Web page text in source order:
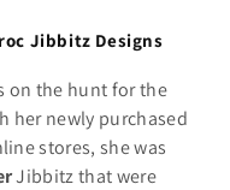
Jibbitz Designs
on the hunt for the
her newly purchased
stores, she was
Jibbitz that were